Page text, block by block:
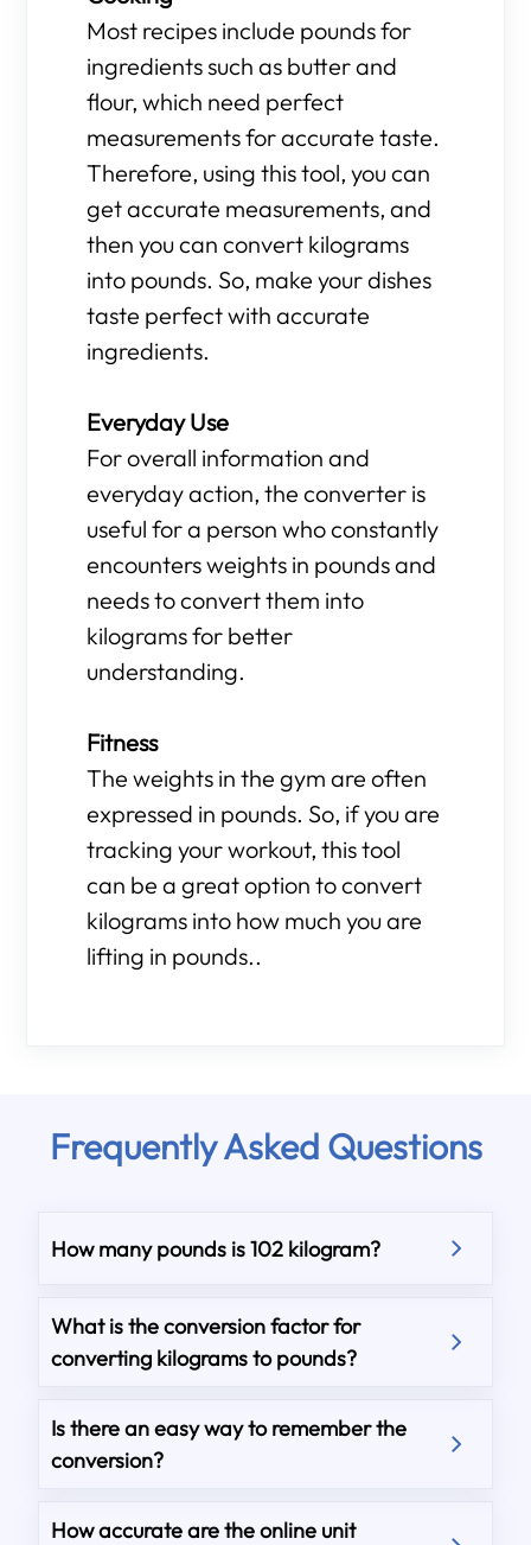
Most recipes include pounds for
ingredients such as butter and
flour, which need perfect
measurements for accurate taste.
Therefore, using this tool, you can
get accurate measurements, and
then you can convert kilograms
into pounds. So, make your dishes
taste perfect with accurate
ingredients.
Everyday Use
For overall information and
everyday action, the converter is
useful for a person who constantly
encounters weights in pounds and
needs to convert them into
kilograms for better
understanding.
Fitness
The weights in the gym are often
expressed in pounds. So, if you are
tracking your workout, this tool
can be a great option to convert
kilograms into how much you are
lifting in pounds..
Frequently Asked Questions
How many pounds is 102 kilogram?
What is the conversion factor for
converting kilograms to pounds?
Is there an easy way to remember the
conversion?
How accurate are the online unit